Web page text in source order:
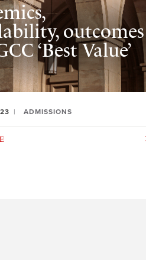
outcomes
‘Best Value’
ADMISSIONS